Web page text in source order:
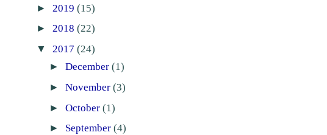
► 2019 (15)
► 2018 (22)
▼ 2017 (24)
► December (1)
► November (3)
► October (1)
► September (4)